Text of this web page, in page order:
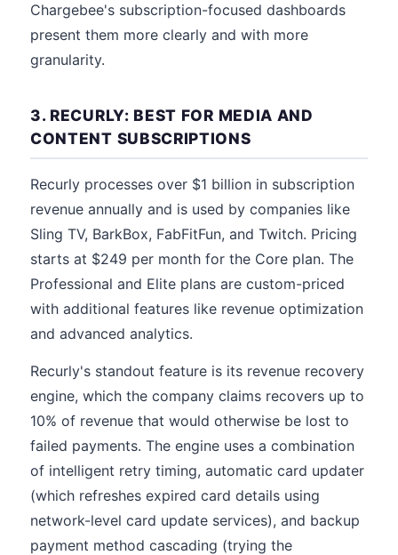
Chargebee's subscription-focused dashboards
present them more clearly and with more
granularity.
3. RECURLY: BEST FOR MEDIA AND
CONTENT SUBSCRIPTIONS
Recurly processes over $1 billion in subscription
revenue annually and is used by companies like
Sling TV, BarkBox, FabFitFun, and Twitch. Pricing
starts at $249 per month for the Core plan. The
Professional and Elite plans are custom-priced
with additional features like revenue optimization
and advanced analytics.
Recurly's standout feature is its revenue recovery
engine, which the company claims recovers up to
10% of revenue that would otherwise be lost to
failed payments. The engine uses a combination
of intelligent retry timing, automatic card updater
(which refreshes expired card details using
network-level card update services), and backup
payment method cascading (trying the